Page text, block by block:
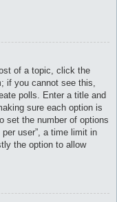
of a topic, click the
if you cannot see this,
polls. Enter a title and
sure each option is
set the number of options
user”, a time limit in
the option to allow